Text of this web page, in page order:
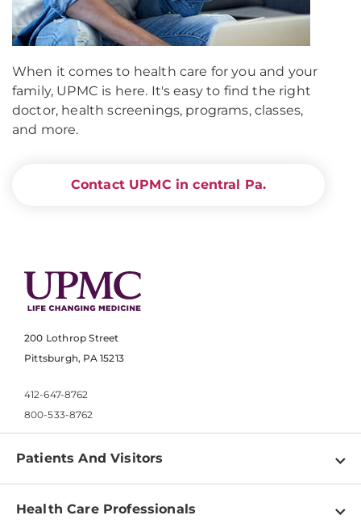
When it comes to health care for you and your
family, UPMC is here. It's easy to find the right
doctor, health screenings, programs, classes,
and more.
Contact UPMC in central Pa.
200 Lothrop Street
Pittsburgh, PA 15213
412-647-8762
800-533-8762
Patients And Visitors
Find a Doctor
Health Care Professionals